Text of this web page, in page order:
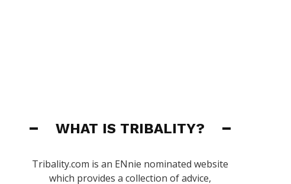
WHAT IS TRIBALITY?
Tribality.com is an ENnie nominated website
which provides a collection of advice,